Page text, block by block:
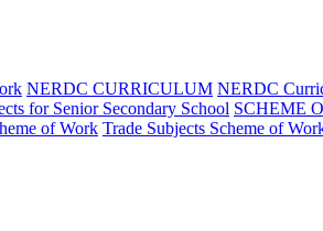
NERDC CURRICULUM NERDC
for Senior Secondary School SCHEME
of Work Trade Subjects Scheme of